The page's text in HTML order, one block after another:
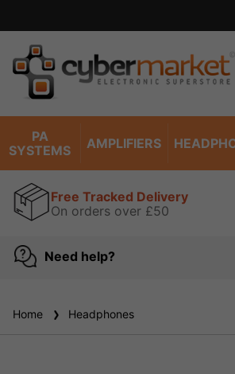
PA
SYSTEMS
AMPLIFIERS
Free Tracked Delivery
On orders over £50
Need help?
Home Headphones